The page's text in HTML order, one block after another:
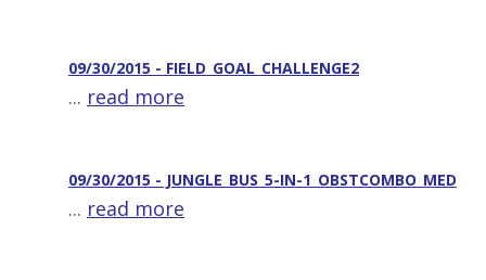
09/30/2015 - FIELD_GOAL_CHALLENGE2
... read more
09/30/2015 - JUNGLE_BUS_5-IN-1_OBSTCOMBO_MED
... read more